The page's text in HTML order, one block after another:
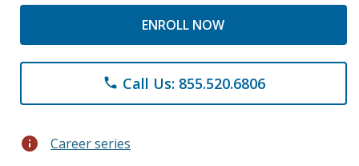
ENROLL NOW
phone Call Us: 855.520.6806
info Career series